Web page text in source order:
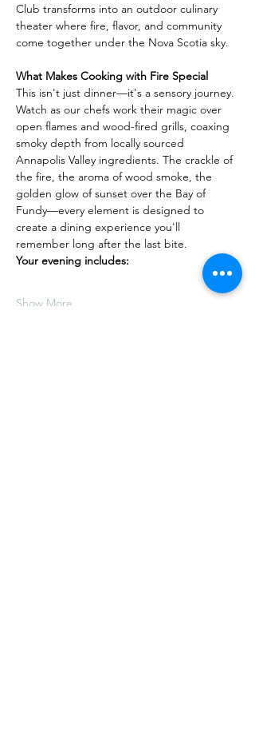
Club transforms into an outdoor culinary
theater where fire, flavor, and community
come together under the Nova Scotia sky.
What Makes Cooking with Fire Special
This isn't just dinner—it's a sensory journey.
Watch as our chefs work their magic over
open flames and wood-fired grills, coaxing
smoky depth from locally sourced
Annapolis Valley ingredients. The crackle of
the fire, the aroma of wood smoke, the
golden glow of sunset over the Bay of
Fundy—every element is designed to
create a dining experience you'll
remember long after the last bite.
Your evening includes:
Show More